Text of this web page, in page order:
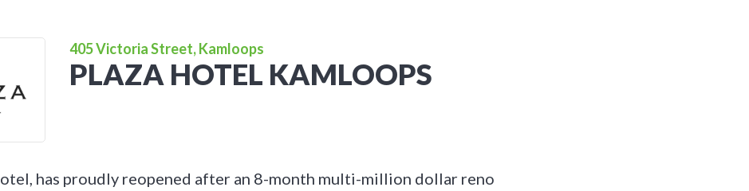
405 Victoria Street, Kamloops
PLAZA HOTEL KAMLOOPS
has proudly reopened after an 8-month multi-million dollar reno